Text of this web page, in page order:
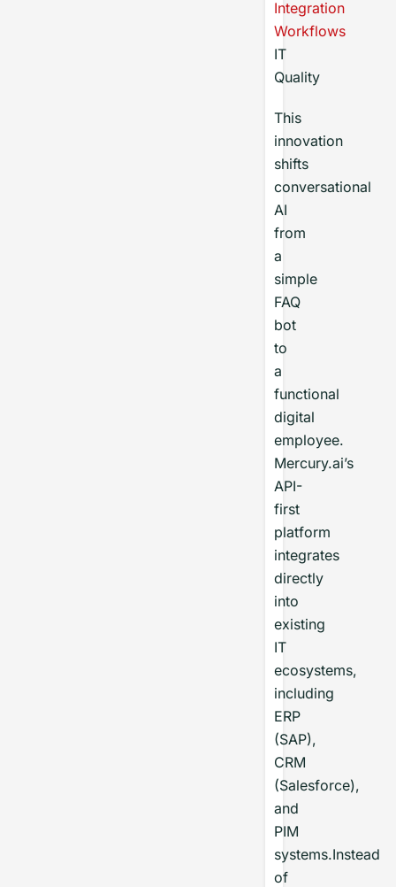
Integration
Workflows
IT
Quality
This
innovation
shifts
conversational
AI
from
a
simple
FAQ
bot
to
a
functional
digital
employee.
Mercury.ai’s
API-
first
platform
integrates
directly
into
existing
IT
ecosystems,
including
ERP
(SAP),
CRM
(Salesforce),
and
PIM
systems.Instead
of